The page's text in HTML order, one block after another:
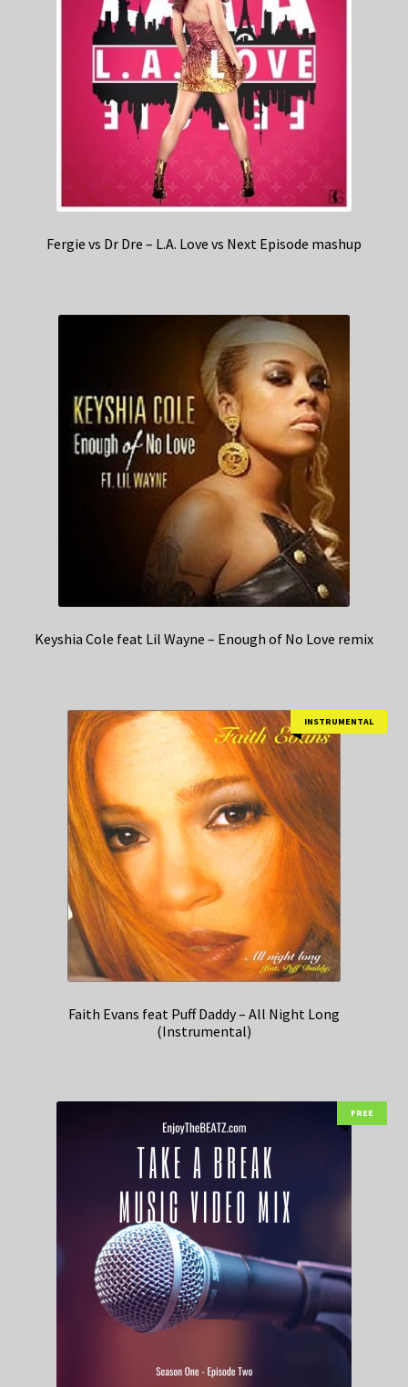
Fergie vs Dr Dre – L.A. Love vs Next Episode mashup
Keyshia Cole feat Lil Wayne – Enough of No Love remix
INSTRUMENTAL
Faith Evans feat Puff Daddy – All Night Long
(Instrumental)
FREE